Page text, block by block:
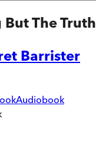
The Truth
Barrister
Audiobook